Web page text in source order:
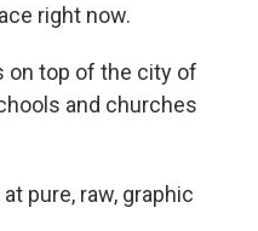
right now.
on top of the city of
and churches
pure, raw, graphic